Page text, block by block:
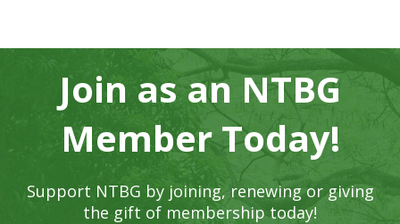
Join as an NTBG
Member Today!
Support NTBG by joining, renewing or giving
the gift of membership today!